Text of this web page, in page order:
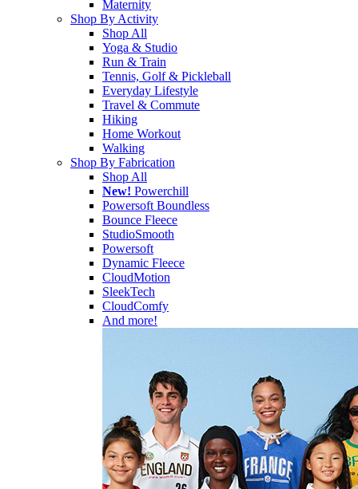
Maternity
Shop By Activity
Shop All
Yoga & Studio
Run & Train
Tennis, Golf & Pickleball
Everyday Lifestyle
Travel & Commute
Hiking
Home Workout
Walking
Shop By Fabrication
Shop All
New! Powerchill
Powersoft Boundless
Bounce Fleece
StudioSmooth
Powersoft
Dynamic Fleece
CloudMotion
SleekTech
CloudComfy
And more!